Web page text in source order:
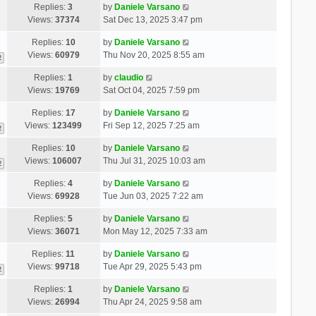
Replies:3
Views: 37374
by Daniele Varsano
Sat Dec 13, 2025 3:47 pm
Replies: 10
Views: 60979
by Daniele Varsano
Thu Nov 20, 2025 8:55 am
Replies:1
Views: 19769
by claudio
Sat Oct 04, 2025 7:59 pm
Replies: 17
Views:123499
by Daniele Varsano
Fri Sep 12, 2025 7:25 am
Replies: 10
Views:106007
by Daniele Varsano
Thu Jul 31, 2025 10:03 am
Replies:4
Views: 69928
by Daniele Varsano
Tue Jun 03, 2025 7:22 am
Replies:5
Views: 36071
by Daniele Varsano
Mon May 12, 2025 7:33 am
Replies:11
Views: 99718
by Daniele Varsano
Tue Apr 29, 2025 5:43 pm
Replies:1
Views: 26994
by Daniele Varsano
Thu Apr 24, 2025 9:58 am